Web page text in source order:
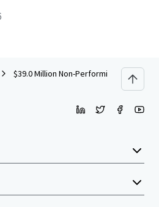
$39.0 Million Non-Performing Retail